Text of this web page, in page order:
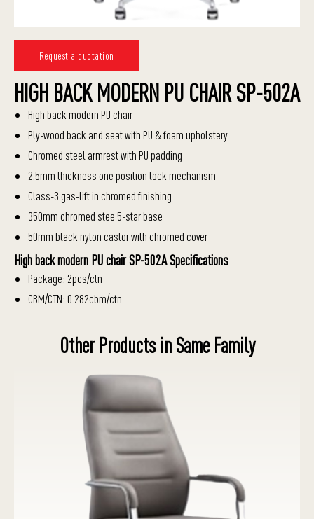
Request a quotation
HIGH BACK MODERN PU CHAIR SP-502A
High back modern PU chair
Ply-wood back and seat with PU & foam upholstery
Chromed steel armrest with PU padding
2.5mm thickness one position lock mechanism
Class-3 gas-lift in chromed finishing
350mm chromed stee 5-star base
50mm black nylon castor with chromed cover
High back modern PU chair SP-502A Specifications
Package: 2pcs/ctn
CBM/CTN: 0.282cbm/ctn
Other Products in Same Family